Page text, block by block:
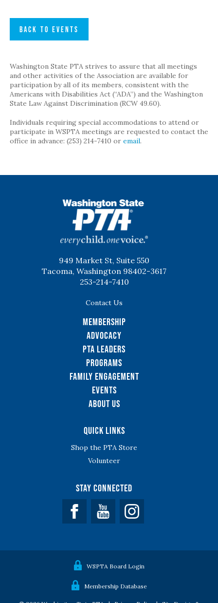
BACK TO EVENTS
Washington State PTA strives to assure that all meetings
and other activities of the Association are available for
participation by all of its members, consistent with the
Americans with Disabilities Act (“ADA”) and the Washington
State Law Against Discrimination (RCW 49.60).
Individuals requiring special accommodations to attend or
participate in WSPTA meetings are requested to contact the
office in advance: (253) 214-7410 or email.
949 Market St, Suite 550
Tacoma, Washington 98402-3617
253-214-7410
Contact Us
Membership
Advocacy
PTA Leaders
Programs
Family Engagement
Events
About Us
Quick Links
Shop the PTA Store
Volunteer
Stay Connected
Facebook YouTube
WSPTA Board Login
Membership Database